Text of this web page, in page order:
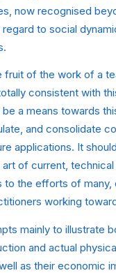
now recognised
to social
fruit of the work of a
consistent with
a means towards
and consolidate
applications. It
of current,
to the efforts of many,
working
mainly to illustrate
and actual
as their economic